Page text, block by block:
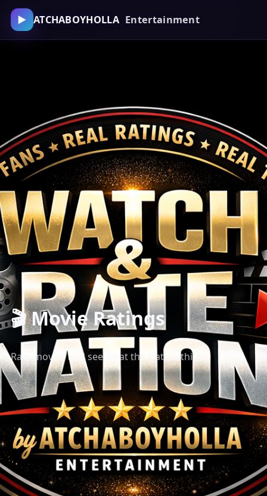
▶ ATCHABOYHOLLA Entertainment
🎬 Movie Ratings
Rate movies and see what the Nation thinks